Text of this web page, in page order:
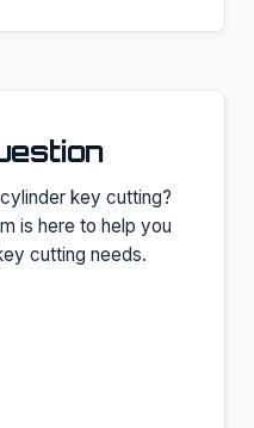
cylinder key cutting?
is here to help you
cutting needs.